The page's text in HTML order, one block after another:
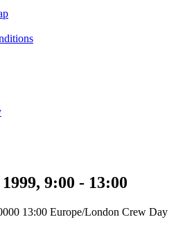
9:00 - 13:00
13:00 Europe/London Crew Day